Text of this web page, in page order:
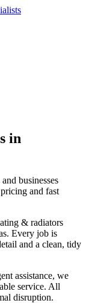
in
businesses
and fast
& radiators
Every job is
and a clean, tidy
assistance, we
service. All
disruption.